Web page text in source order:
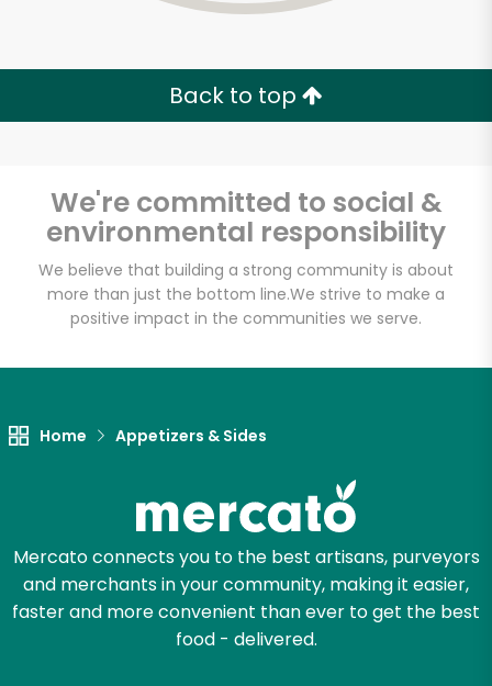
Back to top
We're committed to social &
environmental responsibility
We believe that building a strong community is about
more than just the bottom line.We strive to make a
positive impact in the communities we serve.
Home Appetizers & Sides
Mercato connects you to the best artisans, purveyors
and merchants in your community, making it easier,
faster and more convenient than ever to get the best
food - delivered.